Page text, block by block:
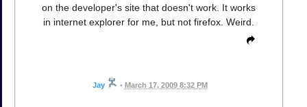
on the developer's site that doesn't work. It works
in internet explorer for me, but not firefox. Weird.
Jay • March 17, 2009 8:32 PM